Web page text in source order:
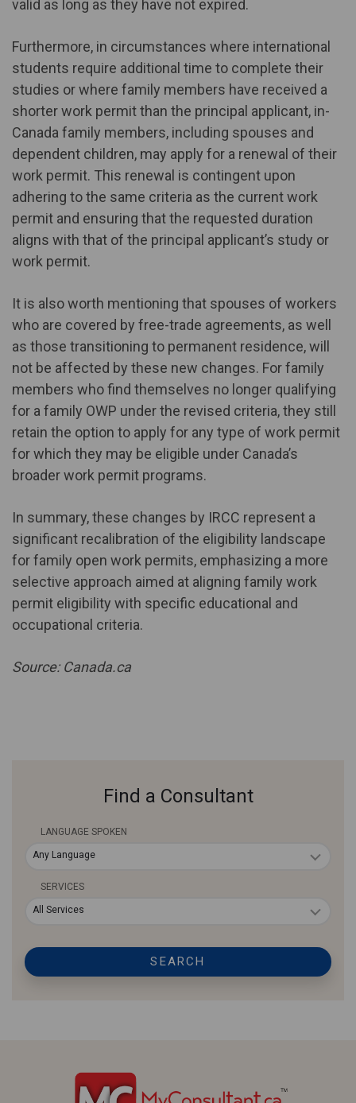
valid as long as they have not expired.
Furthermore, in circumstances where international
students require additional time to complete their
studies or where family members have received a
shorter work permit than the principal applicant, in-
Canada family members, including spouses and
dependent children, may apply for a renewal of their
work permit. This renewal is contingent upon
adhering to the same criteria as the current work
permit and ensuring that the requested duration
aligns with that of the principal applicant’s study or
work permit.
It is also worth mentioning that spouses of workers
who are covered by free-trade agreements, as well
as those transitioning to permanent residence, will
not be affected by these new changes. For family
members who find themselves no longer qualifying
for a family OWP under the revised criteria, they still
retain the option to apply for any type of work permit
for which they may be eligible under Canada’s
broader work permit programs.
In summary, these changes by IRCC represent a
significant recalibration of the eligibility landscape
for family open work permits, emphasizing a more
selective approach aimed at aligning family work
permit eligibility with specific educational and
occupational criteria.
Source: Canada.ca
Find a Consultant
LANGUAGE SPOKEN
Any Language
SERVICES
All Services
SEARCH